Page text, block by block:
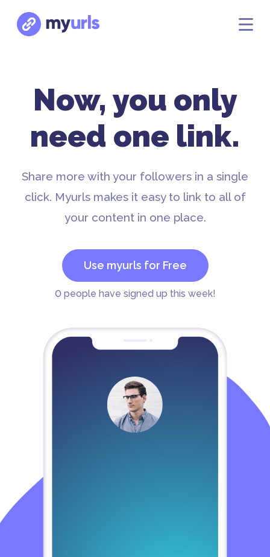
Now, you only
need one link.
Share more with your followers in a single
click. Myurls makes it easy to link to all of
your content in one place.
Use myurls for Free
0people have signed up this week!